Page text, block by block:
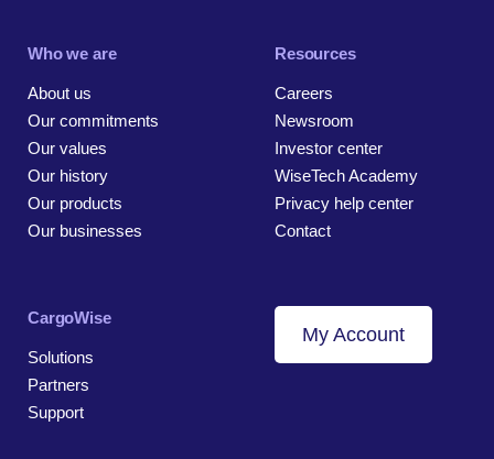
Who we are
About us
Our commitments
Our values
Our history
Our products
Our businesses
Resources
Careers
Newsroom
Investor center
WiseTech Academy
Privacy help center
Contact
CargoWise
Solutions
Partners
Support
My Account